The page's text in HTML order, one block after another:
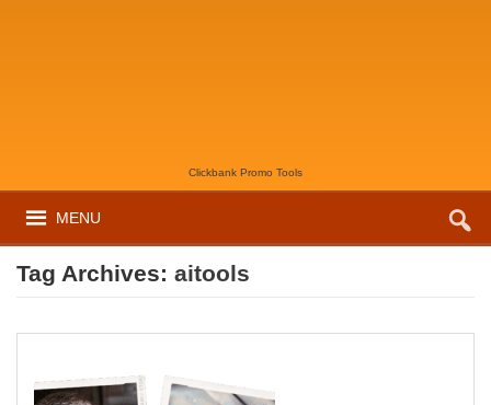
Clickbank Promo Tools
MENU
Tag Archives:aitools